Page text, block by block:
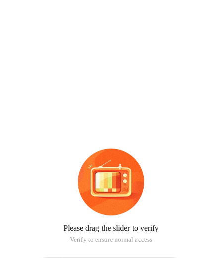
Please drag the slider to verify
Verify to ensure normal access